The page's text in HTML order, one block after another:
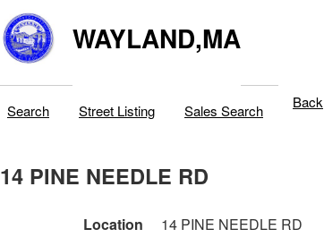
WAYLAND,MA
Search Street Listing Sales Search Back
14 PINE NEEDLE RD
Location 14 PINE NEEDLE RD